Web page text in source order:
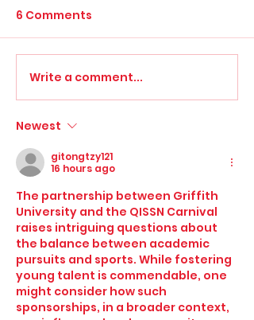
Carnival set for major
surges
6 Comments
Write a comment...
Newest
gitongtzy121
16 hours ago
The partnership between Griffith
University and the QISSN Carnival
raises intriguing questions about
the balance between academic
pursuits and sports. While fostering
young talent is commendable, one
might consider how such
sponsorships, in a broader context,